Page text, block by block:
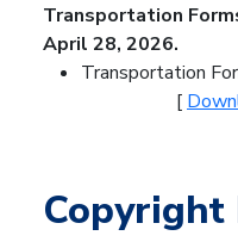
Transportation
April 28, 2026.
[